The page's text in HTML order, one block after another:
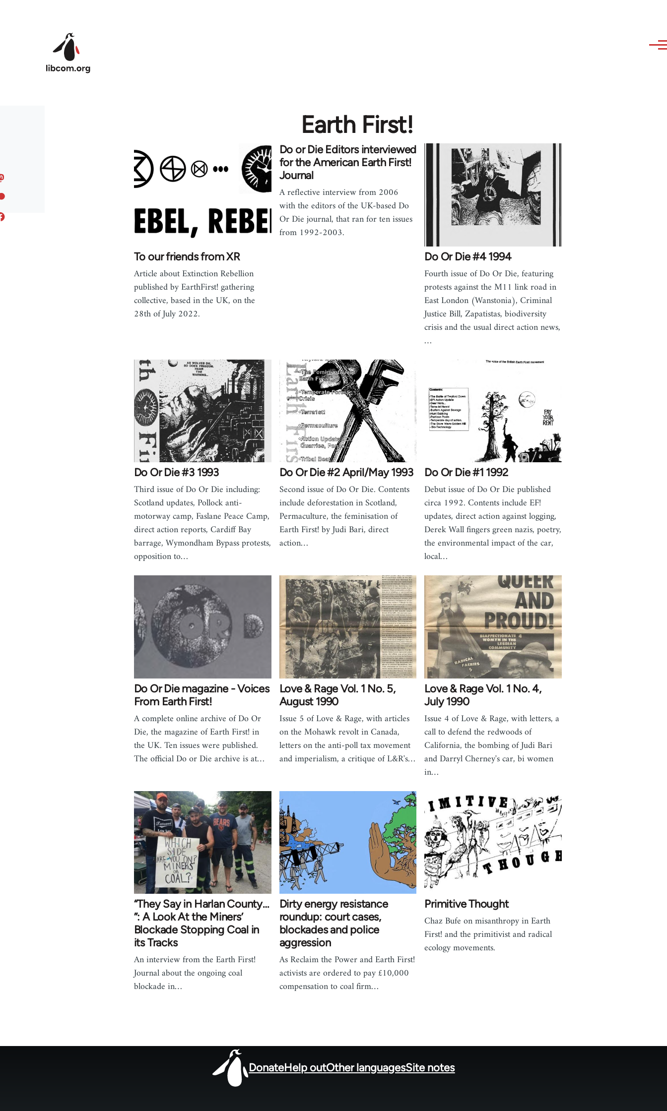
Earth First!
To our friends from XR
Article about Extinction Rebellion
published by EarthFirst! gathering
collective, based in the UK, on the
28th of July 2022.
Do or Die Editors interviewed
for the American Earth First!
Journal
A reflective interview from 2006
with the editors of the UK-based Do
Or Die journal, that ran for ten issues
from 1992-2003.
Do Or Die #4 1994
Fourth issue of Do Or Die, featuring
protests against the M11 link road in
East London (Wanstonia), Criminal
Justice Bill, Zapatistas, biodiversity
crisis and the usual direct action news,
…
Do Or Die #3 1993
Third issue of Do Or Die including:
Scotland updates, Pollock anti-
motorway camp, Faslane Peace Camp,
direct action reports, Cardiff Bay
barrage, Wymondham Bypass protests,
opposition to…
Do Or Die #2 April/May 1993
Second issue of Do Or Die. Contents
include deforestation in Scotland,
Permaculture, the feminisation of
Earth First! by Judi Bari, direct
action…
Do Or Die #1 1992
Debut issue of Do Or Die published
circa 1992. Contents include EF!
updates, direct action against logging,
Derek Wall fingers green nazis, poetry,
the environmental impact of the car,
local…
Do Or Die magazine - Voices
From Earth First!
A complete online archive of Do Or
Die, the magazine of Earth First! in
the UK. Ten issues were published.
The official Do or Die archive is at…
Love & Rage Vol. 1 No. 5,
August 1990
Issue 5 of Love & Rage, with articles
on the Mohawk revolt in Canada,
letters on the anti-poll tax movement
and imperialism, a critique of L&R's…
Love & Rage Vol. 1 No. 4,
July 1990
Issue 4 of Love & Rage, with letters, a
call to defend the redwoods of
California, the bombing of Judi Bari
and Darryl Cherney's car, bi women
in…
“They Say in Harlan County…
”: A Look At the Miners’
Blockade Stopping Coal in
its Tracks
An interview from the Earth First!
Journal about the ongoing coal
blockade in…
Dirty energy resistance
roundup: court cases,
blockades and police
aggression
As Reclaim the Power and Earth First!
activists are ordered to pay £10,000
compensation to coal firm…
Primitive Thought
Chaz Bufe on misanthropy in Earth
First! and the primitivist and radical
ecology movements.
DonateHelp outOther languagesSite notes